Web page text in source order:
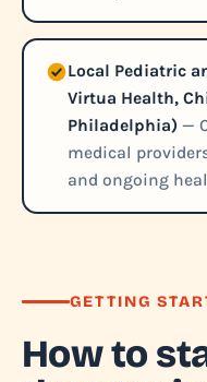
Local Pediatric
Virtua Health,
Philadelphia) —
medical
and ongoing
GETTING
How to